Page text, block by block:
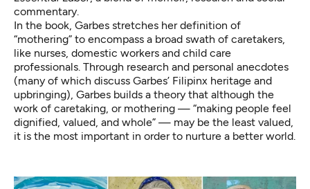
commentary.
In the book, Garbes stretches her definition of
“mothering” to encompass a broad swath of caretakers,
like nurses, domestic workers and child care
professionals. Through research and personal anecdotes
(many of which discuss Garbes’ Filipinx heritage and
upbringing), Garbes builds a theory that although the
work of caretaking, or mothering — “making people feel
dignified, valued, and whole” — may be the least valued,
it is the most important in order to nurture a better world.